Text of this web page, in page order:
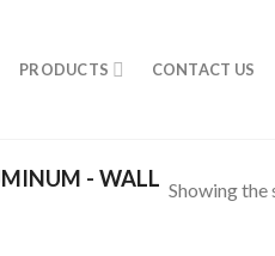
PRODUCTS CONTACT US
- WALL Showing the